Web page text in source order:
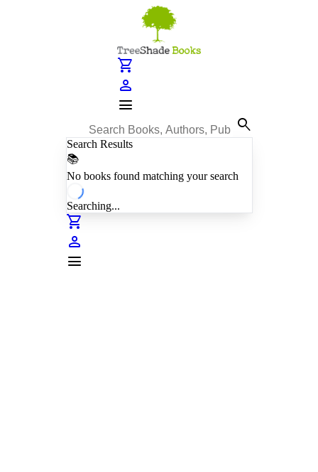
shopping_cart
person
menu
search
Search Results
📚
No books found matching your search
Searching...
shopping_cart
person
menu